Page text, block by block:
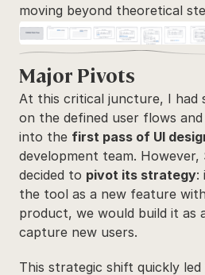
moving beyond theoretical
Major Pivots
At this critical juncture, I had
on the defined user flows and
into the first pass of UI
development team. However,
decided to pivot its strategy:
the tool as a new feature
product, we would build it as
capture new users.
This strategic shift quickly